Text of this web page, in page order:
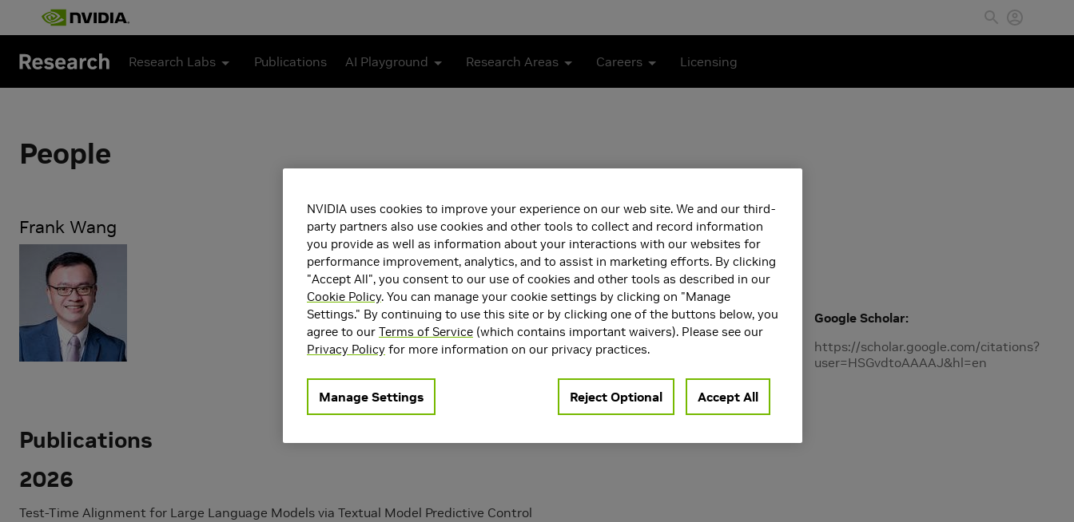
Skip to main content
Research Labs Publications AI Playground Research Areas Careers Licensing
People
Frank Wang
Research Director, Deep Learning and Computer Vision, NVIDIA
Professor, Department of Electrical Engineering, National Taiwan University
Research Area(s)
Artificial Intelligence and Machine
Computer Vision
Generative AI
Main Field of Interest
Artificial Intelligence and Machine
Google Scholar
https://scholar.google.com/citations?
user=HSGvdtoAAAAJ&hl=en
Publications
2026
Test-Time Alignment for Large Language Models via Textual Model Predictive Control
NVIDIA uses cookies to improve your experience on our web site. We and our third-
party partners also use cookies and other tools to collect and record information
you provide as well as information about your interactions with our websites for
performance improvement, analytics, and to assist in marketing efforts. By clicking
"Accept All", you consent to our use of cookies and other tools as described in our
Cookie Policy. You can manage your cookie settings by clicking on "Manage
Settings." By continuing to use this site or by clicking one of the buttons below, you
agree to our Terms of Service (which contains important waivers). Please see our
Privacy Policy for more information on our privacy practices.
Manage Settings Reject Optional Accept All